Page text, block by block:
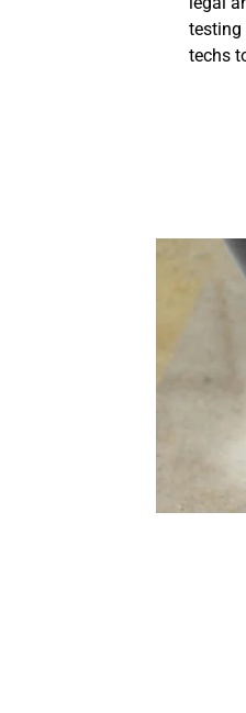
testing
techs